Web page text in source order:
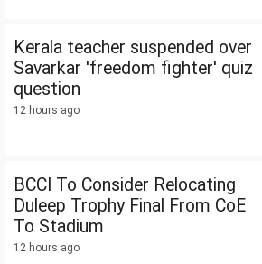
Kerala teacher suspended over
Savarkar 'freedom fighter' quiz
question
12 hours ago
BCCI To Consider Relocating
Duleep Trophy Final From CoE
To Stadium
12 hours ago